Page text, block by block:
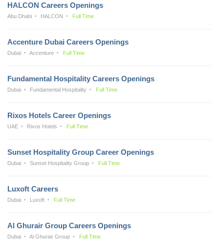
HALCON Careers Openings
Abu Dhabi HALCON Full Time
Accenture Dubai Careers Openings
Dubai Accenture Full Time
Fundamental Hospitality Careers Openings
Dubai Fundamental Hospitality Full Time
Rixos Hotels Career Openings
UAE Rixos Hotels Full Time
Sunset Hospitality Group Career Openings
Dubai Sunset Hospitality Group Full Time
Luxoft Careers
Dubai Luxoft Full Time
Al Ghurair Group Careers Openings
Dubai Al Ghurair Group Full Time